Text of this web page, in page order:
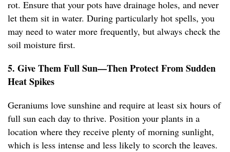
rot. Ensure that your pots have drainage holes, and never
let them sit in water. During particularly hot spells, you
may need to water more frequently, but always check the
soil moisture first.
5. Give Them Full Sun—Then Protect From Sudden
Heat Spikes
Geraniums love sunshine and require at least six hours of
full sun each day to thrive. Position your plants in a
location where they receive plenty of morning sunlight,
which is less intense and less likely to scorch the leaves.